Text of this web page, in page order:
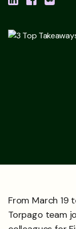
From March 19
Torpago team